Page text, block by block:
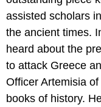
assisted scholars
the ancient times.
heard about the
to attack Greece
Officer Artemisia
books of history.